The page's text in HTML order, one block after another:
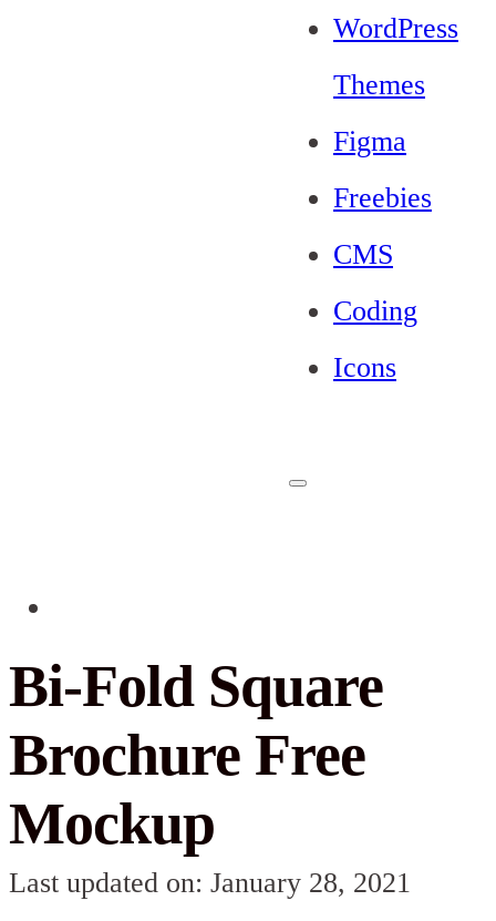
WordPress
Themes
Figma
Freebies
CMS
Coding
Icons
Bi-Fold Square
Brochure Free
Mockup
Last updated on: January 28, 2021